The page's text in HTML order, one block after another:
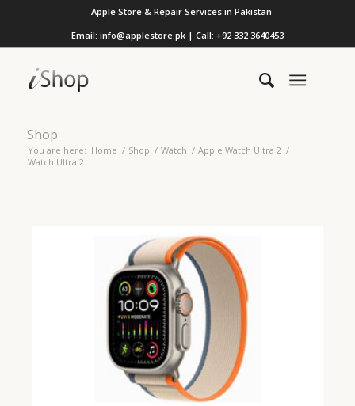
Apple Store & Repair Services in Pakistan
Email: info@applestore.pk | Call: +92 332 3640453
Shop
You are here: Home / Shop / Watch / Apple Watch Ultra 2 /
Watch Ultra 2